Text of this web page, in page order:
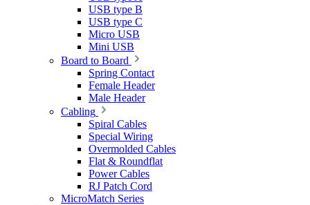
USB type B
USB type C
Micro USB
Mini USB
Board to Board
Spring Contact
Female Header
Male Header
Cabling
Spiral Cables
Special Wiring
Overmolded Cables
Flat & Roundflat
Power Cables
RJ Patch Cord
MicroMatch Series